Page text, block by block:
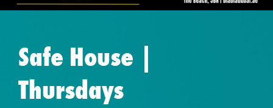
Safe House |
Thursdays